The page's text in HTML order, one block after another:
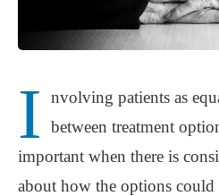
I
nvolving patients as
between treatment
important when there is
about how the options